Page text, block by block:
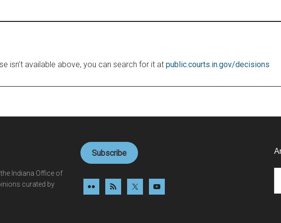
isn’t available above, you can search for it at public.courts.in.gov/decisions
Indiana Office of
curated by
Subscribe